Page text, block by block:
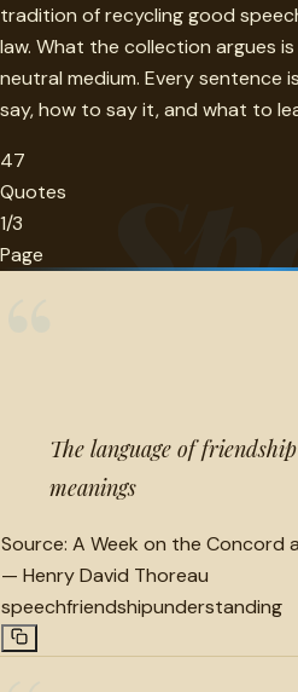
tradition of recycling good
law. What the collection argues
neutral medium. Every sentence
say, how to say it, and what to
47
Quotes
1/3
Page
The language of
meanings
Source: A Week on the Concord
— Henry David Thoreau
speechfriendshipunderstanding